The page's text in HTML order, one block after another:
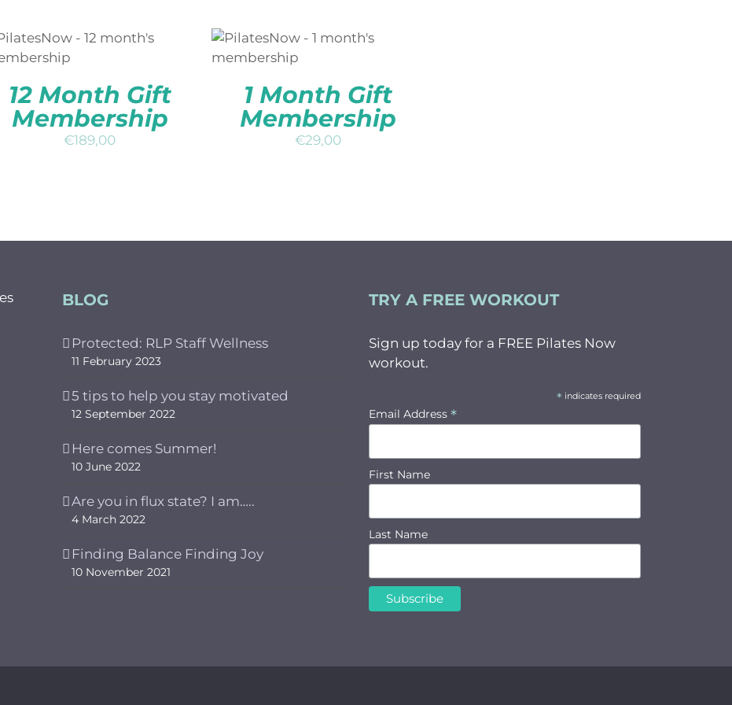
ADD TO BASKET /
QUICK
12 Month Gift
Membership
€189,00
ADD TO BASKET /
QUICK
1 Month Gift
Membership
€29,00
BLOG
Protected: RLP Staff Wellness
11 February 2023
5 tips to help you stay motivated
12 September 2022
Here comes Summer!
10 June 2022
Are you in flux state? I am…..
4 March 2022
Finding Balance Finding Joy
10 November 2021
TRY A FREE WORKOUT
Sign up today for a FREE Pilates Now
workout.
* indicates required
Email Address *
First Name
Last Name